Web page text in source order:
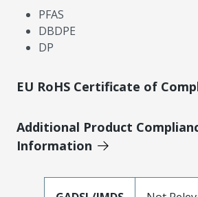
PFAS
DBDPE
DP
EU RoHS Certificate of
Additional Product
Information